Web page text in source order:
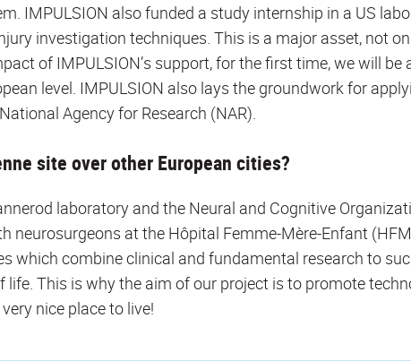
IMPULSION also funded a study internship in a US
investigation techniques. This is a major asset, not
of IMPULSION’s support, for the first time, we will
level. IMPULSION also lays the groundwork for
Agency for Research (NAR).
site over other European cities?
laboratory and the Neural and Cognitive
at the Hôpital Femme-Mère-Enfant
which combine clinical and fundamental research to
This is why the aim of our project is to promote
nice place to live!